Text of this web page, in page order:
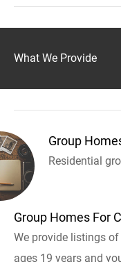
What We Provide
Group
Residential
Group Homes For
We provide listings
ages 19 years and